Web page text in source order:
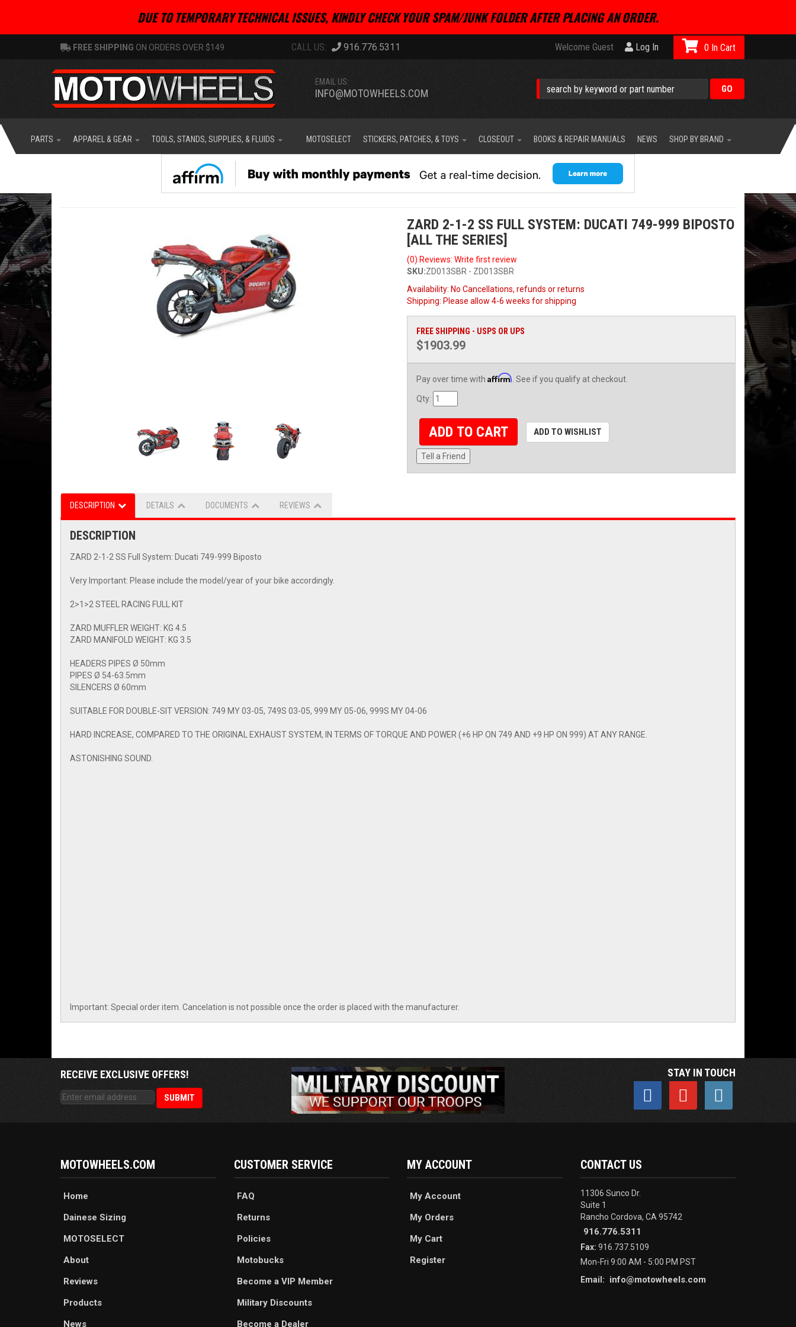
DUE TO TEMPORARY TECHNICAL ISSUES, KINDLY CHECK YOUR SPAM/JUNK FOLDER AFTER PLACING AN ORDER.
FREE SHIPPING ON ORDERS OVER $149 916.776.5311 Welcome Guest Log In
EMAIL US:
INFO@MOTOWHEELS.COM
0
PARTS APPAREL & GEAR TOOLS, STANDS, SUPPLIES, & FLUIDS MOTOSELECT STICKERS, PATCHES, & TOYS CLOSEOUT BOOKS & REPAIR MANUALS NEWS SHOP BY BRAND
ZARD 2-1-2 SS FULL SYSTEM: DUCATI 749-999 BIPOSTO
[ALL THE SERIES]
(0) Reviews: Write first review
SKU:ZD013SBR - ZD013SBR
Availability: No Cancellations, refunds or returns
Shipping: Please allow 4-6 weeks for shipping
FREE SHIPPING - USPS OR UPS
$1903.99
Pay over time with Affirm . See if you qualify at checkout.
Qty:
ADD TO CART ADD TO WISHLIST
Tell a Friend
DESCRIPTION DETAILS DOCUMENTS REVIEWS
DESCRIPTION
ZARD 2-1-2 SS Full System: Ducati 749-999 Biposto
Very Important: Please include the model/year of your bike accordingly.
2>1>2 STEEL RACING FULL KIT
ZARD MUFFLER WEIGHT: KG 4.5
ZARD MANIFOLD WEIGHT: KG 3.5
HEADERS PIPES Ø 50mm
PIPES Ø 54-63.5mm
SILENCERS Ø 60mm
SUITABLE FOR DOUBLE-SIT VERSION: 749 MY 03-05, 749S 03-05, 999 MY 05-06, 999S MY 04-06
HARD INCREASE, COMPARED TO THE ORIGINAL EXHAUST SYSTEM, IN TERMS OF TORQUE AND POWER (+6 HP ON 749 AND +9 HP ON 999) AT ANY RANGE.
ASTONISHING SOUND.
Important: Special order item. Cancelation is not possible once the order is placed with the manufacturer.
RECEIVE EXCLUSIVE OFFERS! STAY IN TOUCH
MOTOWHEELS.COM
Home
Dainese Sizing
MOTOSELECT
About
Reviews
Products
News
CUSTOMER SERVICE
FAQ
Returns
Policies
Motobucks
Become a VIP Member
Military Discounts
Become a Dealer
MY ACCOUNT
My Account
My Orders
My Cart
Register
CONTACT US
11306 Sunco Dr.
Suite 1
Rancho Cordova, CA 95742
916.776.5311
Fax: 916.737.5109
Mon-Fri 9:00 AM - 5:00 PM PST
Email:
info@motowheels.com